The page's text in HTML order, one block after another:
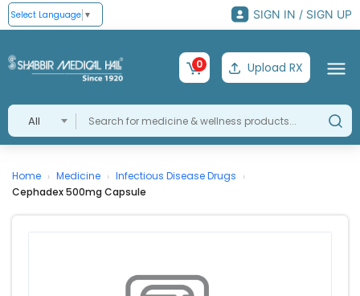
Select Language ▼ SIGN IN / SIGN UP
All
0 Upload RX
Home › Medicine › Infectious Disease Drugs ›
Cephadex 500mg Capsule